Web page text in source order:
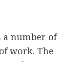
a number of
work. The